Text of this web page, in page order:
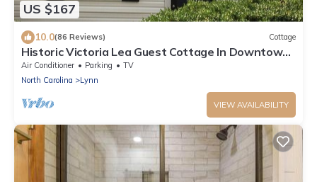
US $167
10.0(86 Reviews) Cottage
Historic Victoria Lea Guest Cottage In Downtown
Tryon, NC
Air Conditioner Parking
TV
North Carolina
Lynn
VIEW AVAILABILITY